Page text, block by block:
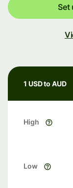
Set
1 USD to AUD
High
Low